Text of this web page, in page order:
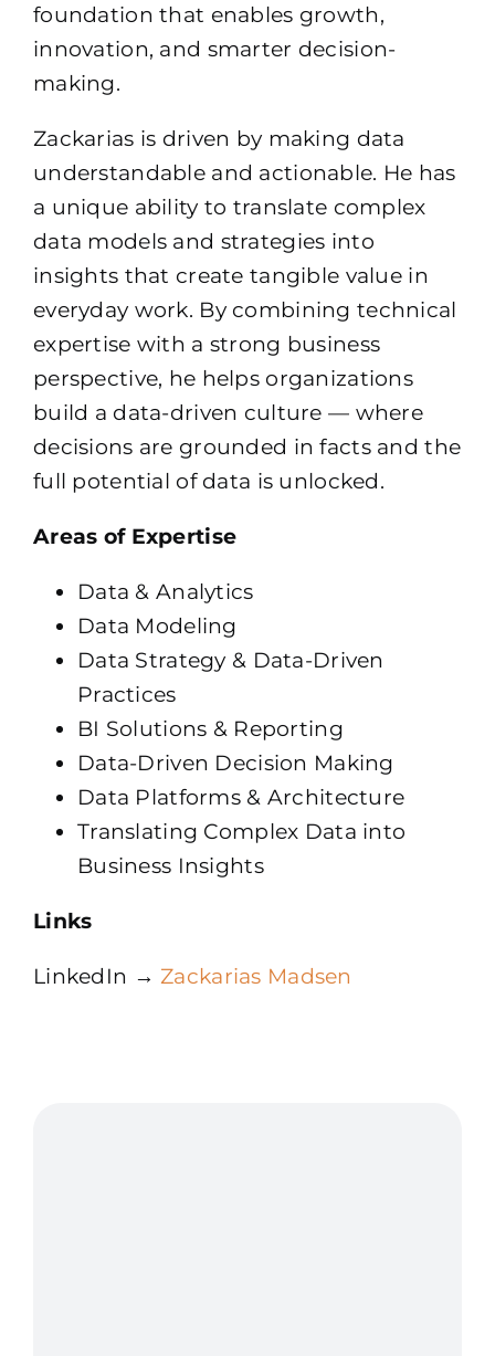
foundation that enables growth,
innovation, and smarter decision-
making.
Zackarias is driven by making data
understandable and actionable. He has
a unique ability to translate complex
data models and strategies into
insights that create tangible value in
everyday work. By combining technical
expertise with a strong business
perspective, he helps organizations
build a data-driven culture — where
decisions are grounded in facts and the
full potential of data is unlocked.
Areas of Expertise
Data & Analytics
Data Modeling
Data Strategy & Data-Driven
Practices
BI Solutions & Reporting
Data-Driven Decision Making
Data Platforms & Architecture
Translating Complex Data into
Business Insights
Links
LinkedIn →Zackarias Madsen